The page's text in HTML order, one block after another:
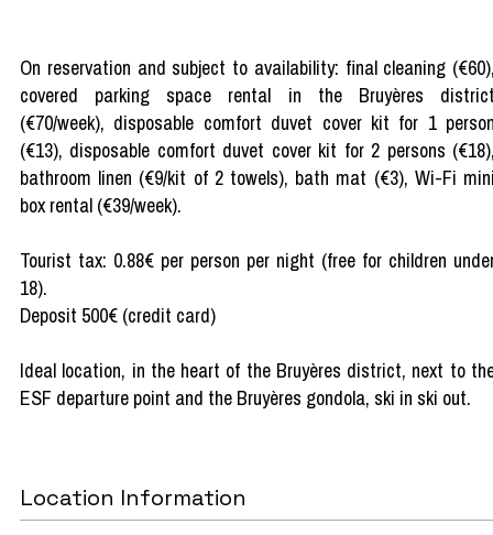
On reservation and subject to availability: final cleaning
covered parking space rental in the Bruyères
(€70/week), disposable comfort duvet cover kit for 1
(€13), disposable comfort duvet cover kit for 2 persons
bathroom linen (€9/kit of 2 towels), bath mat (€3), Wi-Fi
box rental (€39/week).
Tourist tax: 0.88€ per person per night (free for children
18).
Deposit 500€ (credit card)
Ideal location, in the heart of the Bruyères district, next to
ESF departure point and the Bruyères gondola, ski in ski out.
Location Information